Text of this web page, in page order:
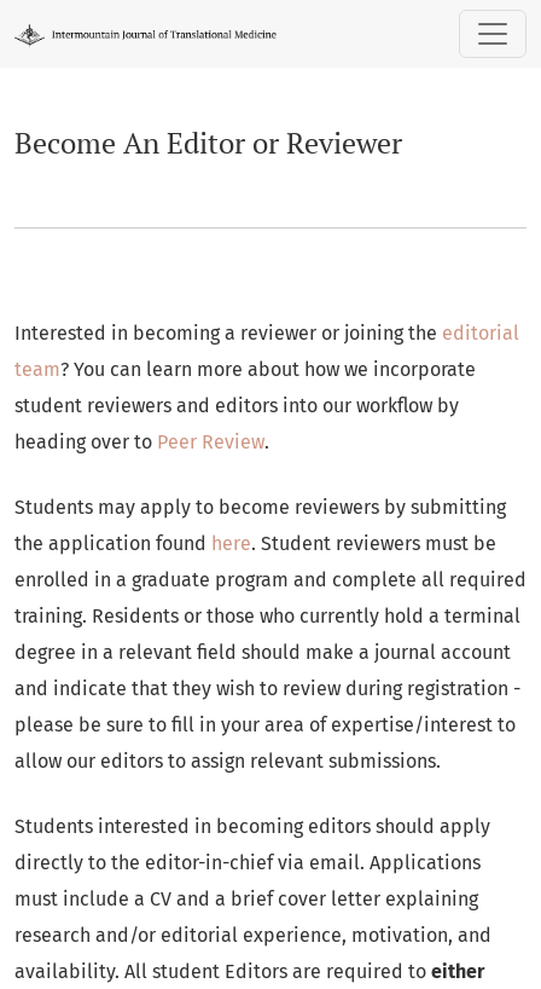
Become An Editor or Reviewer
Become An Editor or Reviewer
Interested in becoming a reviewer or joining the editorial
team? You can learn more about how we incorporate
student reviewers and editors into our workflow by
heading over to Peer Review.
Students may apply to become reviewers by submitting
the application found here. Student reviewers must be
enrolled in a graduate program and complete all required
training. Residents or those who currently hold a terminal
degree in a relevant field should make a journal account
and indicate that they wish to review during registration -
please be sure to fill in your area of expertise/interest to
allow our editors to assign relevant submissions.
Students interested in becoming editors should apply
directly to the editor-in-chief via email. Applications
must include a CV and a brief cover letter explaining
research and/or editorial experience, motivation, and
availability. All student Editors are required to either